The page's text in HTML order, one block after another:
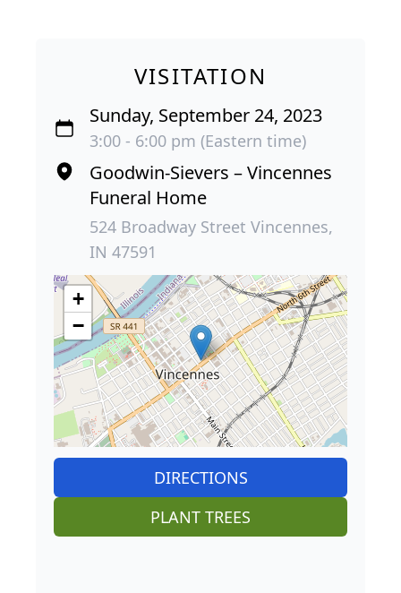
VISITATION
Sunday, September 24, 2023
3:00 - 6:00 pm (Eastern time)
Goodwin-Sievers – Vincennes
Funeral Home
524 Broadway Street Vincennes,
IN 47591
+
−
DIRECTIONS
PLANT TREES